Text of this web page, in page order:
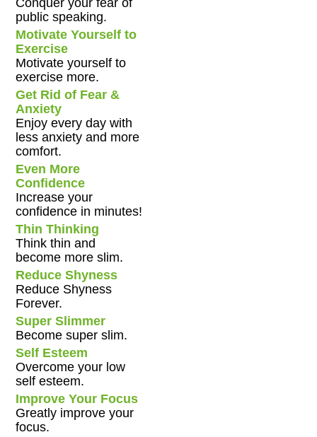
Conquer your fear of
public speaking.
Motivate Yourself to
Exercise
Motivate yourself to
exercise more.
Get Rid of Fear &
Anxiety
Enjoy every day with
less anxiety and more
comfort.
Even More
Confidence
Increase your
confidence in minutes!
Thin Thinking
Think thin and
become more slim.
Reduce Shyness
Reduce Shyness
Forever.
Super Slimmer
Become super slim.
Self Esteem
Overcome your low
self esteem.
Improve Your Focus
Greatly improve your
focus.